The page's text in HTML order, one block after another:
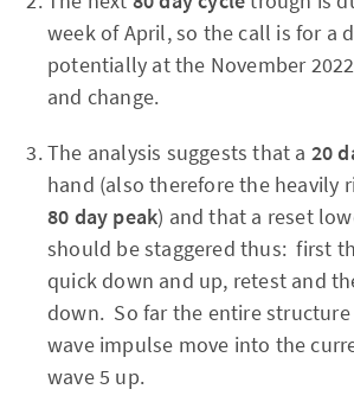
week of April, so the call is for a
potentially at the November
and change.
The analysis suggests that a 20
hand (also therefore the heavily
80 day peak) and that a reset
should be staggered thus: first
quick down and up, retest and
down. So far the entire
wave impulse move into the
wave 5 up.